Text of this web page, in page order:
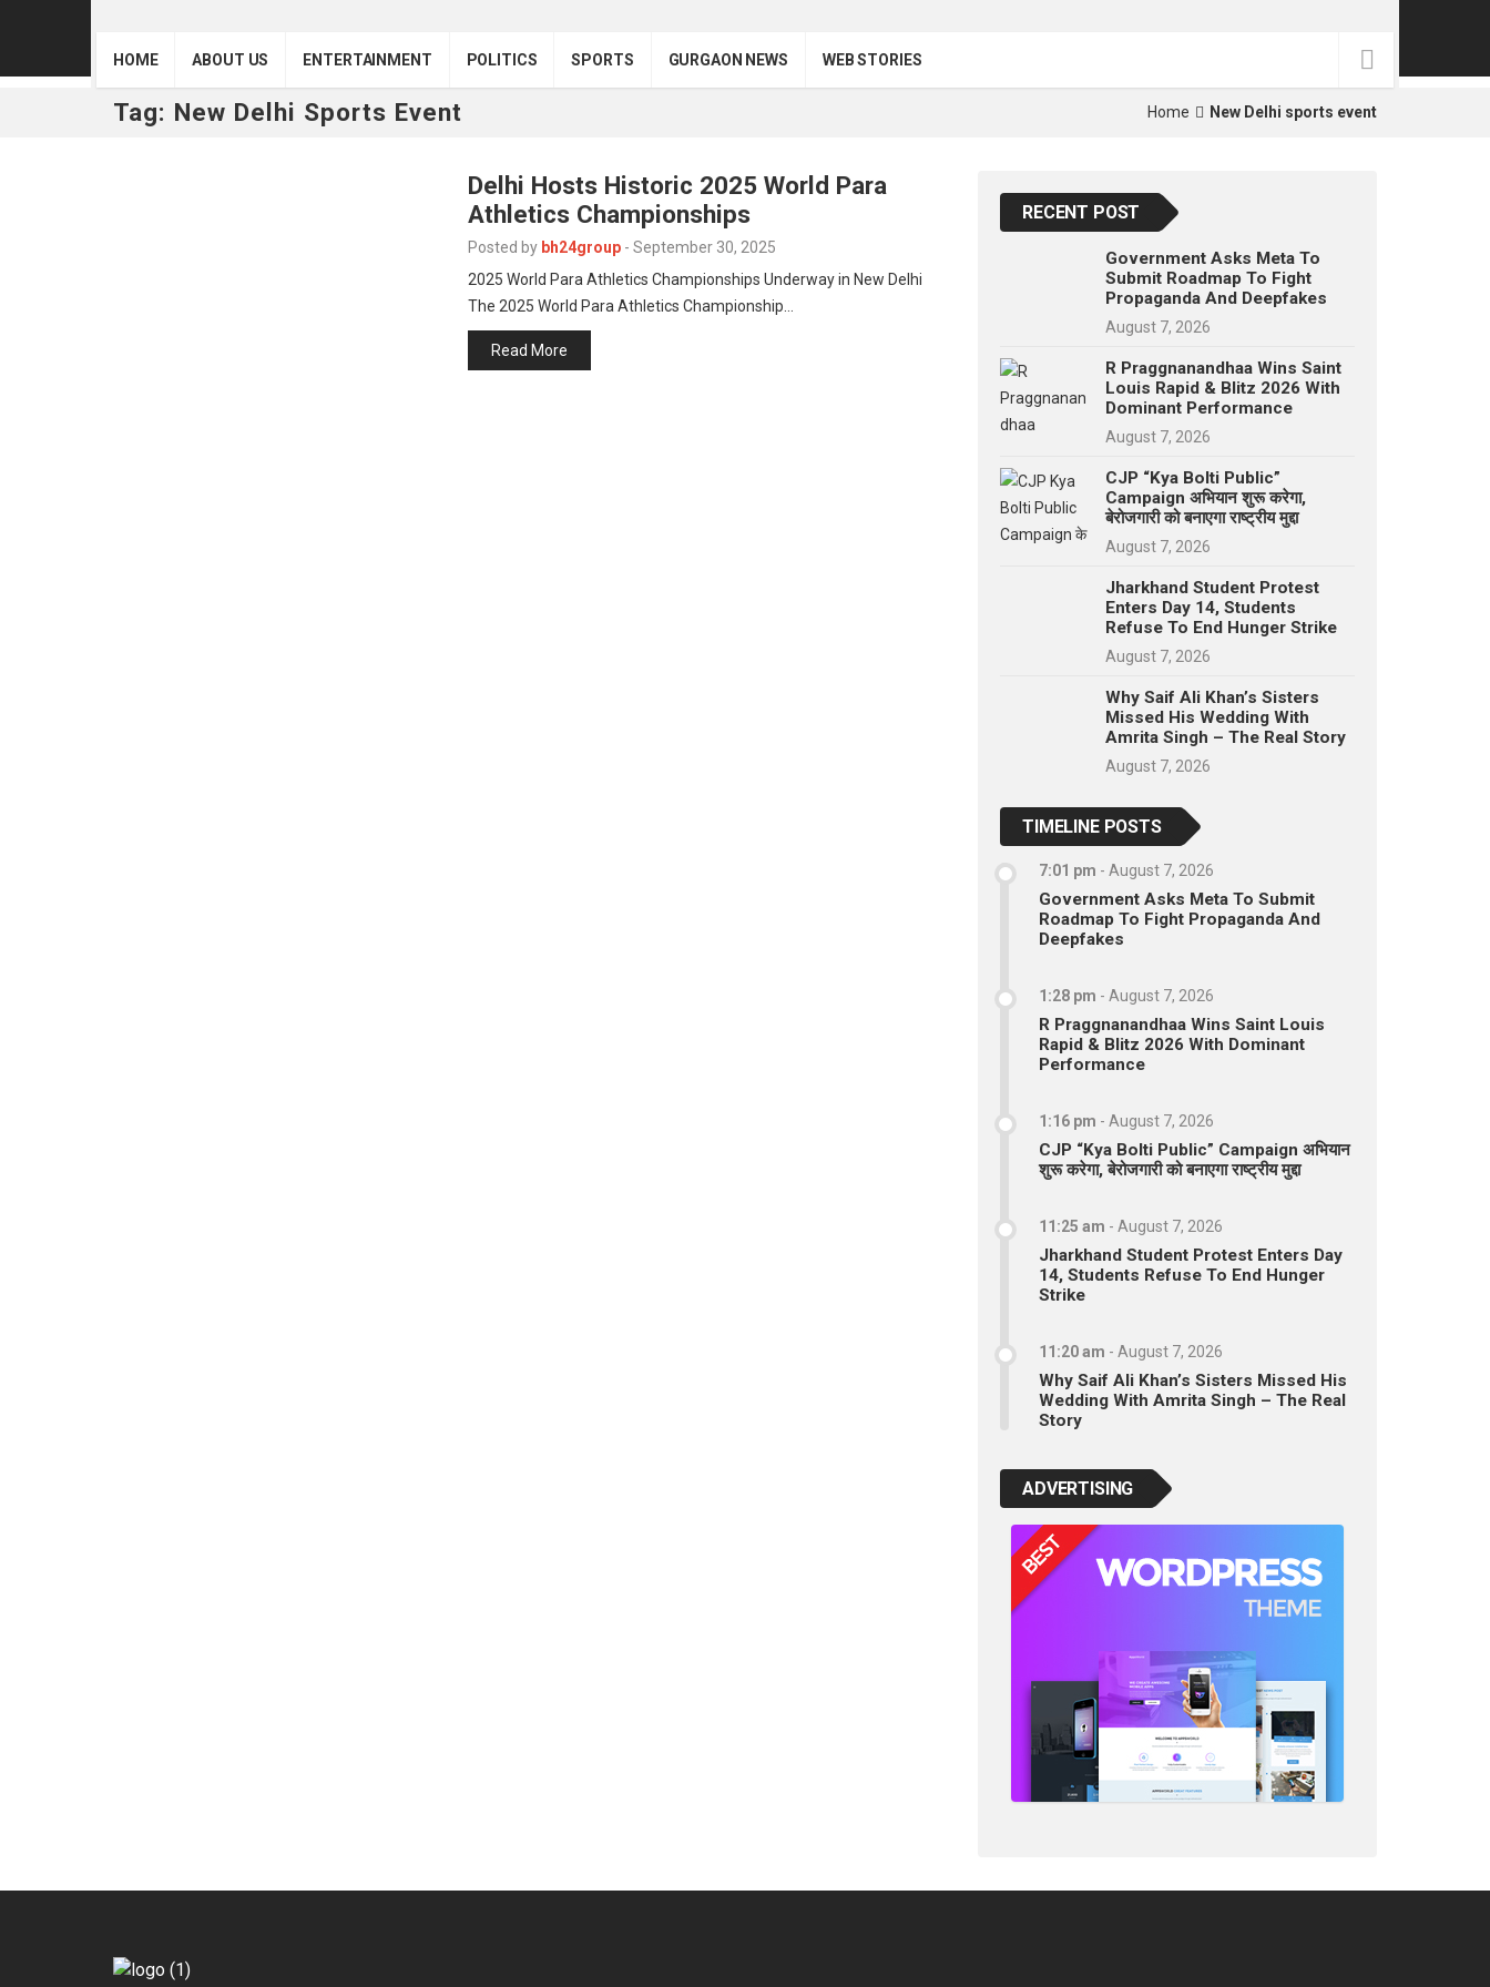
HOME ABOUT US ENTERTAINMENT POLITICS SPORTS GURGAON NEWS WEB STORIES
Tag: New Delhi Sports Event Home New Delhi sports event
Delhi Hosts Historic 2025 World Para
Athletics Championships
Posted by bh24group - September 30, 2025
2025 World Para Athletics Championships Underway in New Delhi
The 2025 World Para Athletics Championship…
Read More
RECENT POST
Government Asks Meta To
Submit Roadmap To Fight
Propaganda And Deepfakes
August 7, 2026
R Praggnanandhaa Wins Saint
Louis Rapid & Blitz 2026 With
Dominant Performance
August 7, 2026
CJP “Kya Bolti Public”
Campaign अभियान शुरू करेगा,
बेरोजगारी को बनाएगा राष्ट्रीय मुद्दा
August 7, 2026
Jharkhand Student Protest
Enters Day 14, Students
Refuse To End Hunger Strike
August 7, 2026
Why Saif Ali Khan’s Sisters
Missed His Wedding With
Amrita Singh – The Real Story
August 7, 2026
TIMELINE POSTS
7:01 pm - August 7, 2026
Government Asks Meta To Submit
Roadmap To Fight Propaganda And
Deepfakes
1:28 pm - August 7, 2026
R Praggnanandhaa Wins Saint Louis
Rapid & Blitz 2026 With Dominant
Performance
1:16 pm - August 7, 2026
CJP “Kya Bolti Public” Campaign अभियान
शुरू करेगा, बेरोजगारी को बनाएगा राष्ट्रीय मुद्दा
11:25 am - August 7, 2026
Jharkhand Student Protest Enters Day
14, Students Refuse To End Hunger
Strike
11:20 am - August 7, 2026
Why Saif Ali Khan’s Sisters Missed His
Wedding With Amrita Singh – The Real
Story
ADVERTISING